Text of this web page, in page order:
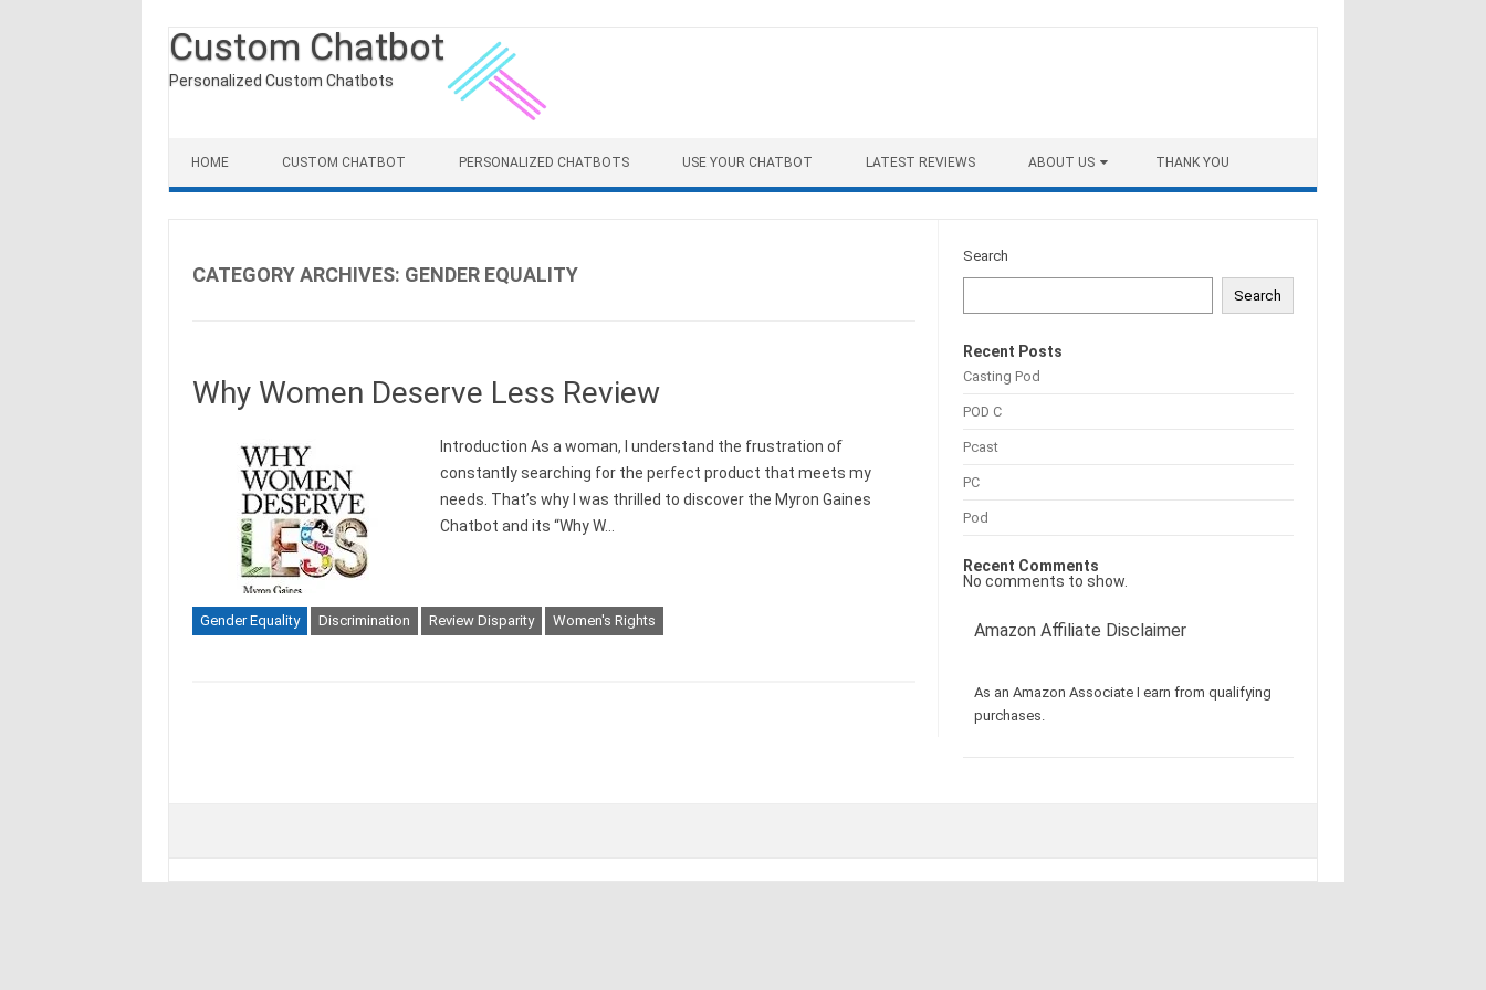
Custom Chatbot
Personalized Custom Chatbots
HOME CUSTOM CHATBOT PERSONALIZED CHATBOTS USE YOUR CHATBOT LATEST REVIEWS ABOUT US THANK YOU
CATEGORY ARCHIVES: GENDER EQUALITY
Why Women Deserve Less Review
Introduction As a woman, I understand the frustration of
constantly searching for the perfect product that meets my
needs. That’s why I was thrilled to discover the Myron Gaines
Chatbot and its “Why W…
Gender Equality Discrimination Review Disparity Women's Rights
Search
Search
Recent Posts
Casting Pod
POD C
Pcast
PC
Pod
Recent Comments
No comments to show.
Amazon Affiliate Disclaimer
As an Amazon Associate I earn from qualifying
purchases.